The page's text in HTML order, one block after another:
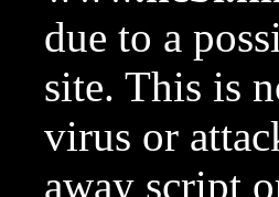
due to a
site. This is
virus or
away script